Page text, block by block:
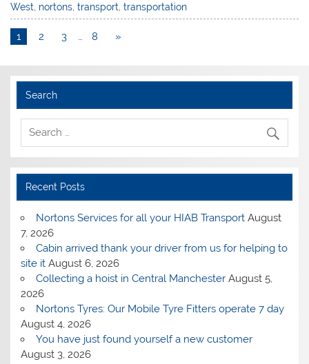
West nortons ,transport ,transportation
1 2 3 … 8 »
Search
Recent Posts
Nortons Services for all your HIAB Transport August
7, 2026
Cabin arrived thank your driver from us for helping to
site it August 6, 2026
Collecting a hoist in Central Manchester August 5,
2026
Nortons Tyres: Our Mobile Tyre Fitters operate 7 day
August 4, 2026
You have just found yourself a new customer
August 3, 2026